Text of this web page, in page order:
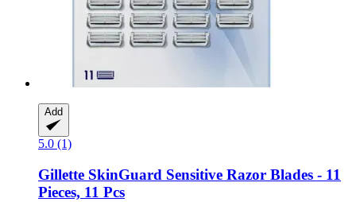
Add
5.0 (1)
Gillette SkinGuard Sensitive Razor Blades -​ 11
Pieces, 11 Pcs